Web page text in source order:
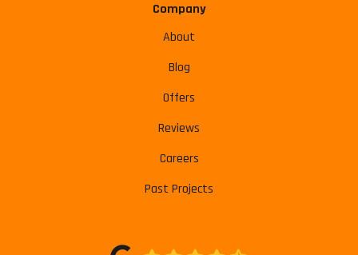
Company
About
Blog
Offers
Reviews
Careers
Past Projects